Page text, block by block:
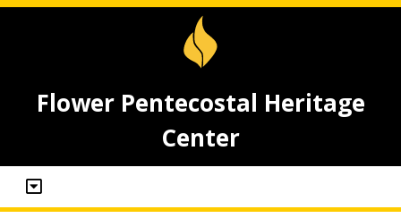
Flower Pentecostal Heritage
Center